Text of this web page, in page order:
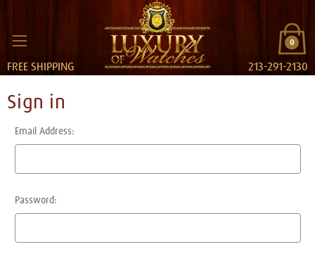
0
FREE SHIPPING 213-291-2130
Sign in
Email Address:
Password: